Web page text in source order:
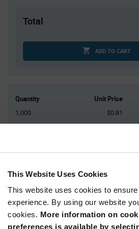
This Website Uses Cookies
This website uses cookies to
experience. By using our website
cookies. More information on
preferences is available by
Total
ADD TO CART
Quantity Unit Price
1,000
$0.81
5,000+
Product
Variant
Information
section
Available Packaging